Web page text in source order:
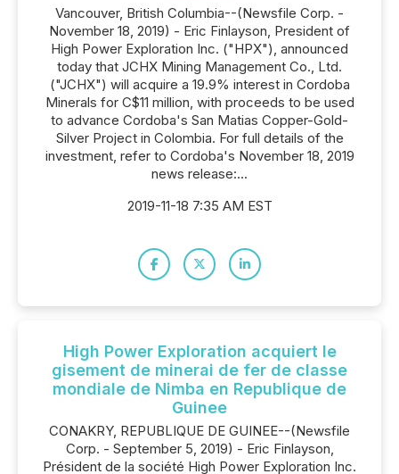
Vancouver, British Columbia--(Newsfile Corp. -
November 18, 2019) - Eric Finlayson, President of
High Power Exploration Inc. ("HPX"), announced
today that JCHX Mining Management Co., Ltd.
("JCHX") will acquire a 19.9% interest in Cordoba
Minerals for C$11 million, with proceeds to be used
to advance Cordoba's San Matias Copper-Gold-
Silver Project in Colombia. For full details of the
investment, refer to Cordoba's November 18, 2019
news release:...
2019-11-18 7:35 AM EST
High Power Exploration acquiert le
gisement de minerai de fer de classe
mondiale de Nimba en Republique de
Guinee
CONAKRY, REPUBLIQUE DE GUINEE--(Newsfile
Corp. - September 5, 2019) - Eric Finlayson,
Président de la société High Power Exploration Inc.